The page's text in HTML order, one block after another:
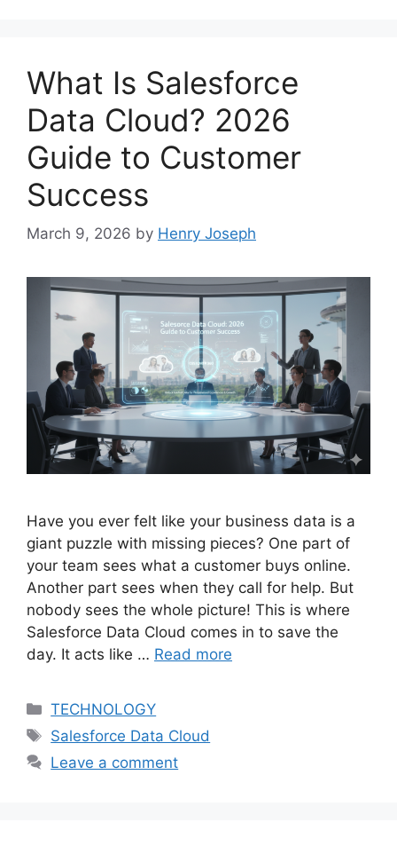
What Is Salesforce
Data Cloud? 2026
Guide to Customer
Success
March 9, 2026 by Henry Joseph
Have you ever felt like your business data is a
giant puzzle with missing pieces? One part of
your team sees what a customer buys online.
Another part sees when they call for help. But
nobody sees the whole picture! This is where
Salesforce Data Cloud comes in to save the
day. It acts like … Read more
Categories
TECHNOLOGY
Tags
Salesforce Data Cloud
Leave a comment